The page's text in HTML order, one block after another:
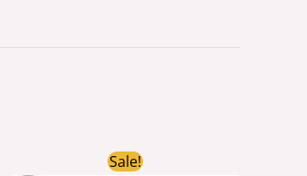
Sale!Original
price